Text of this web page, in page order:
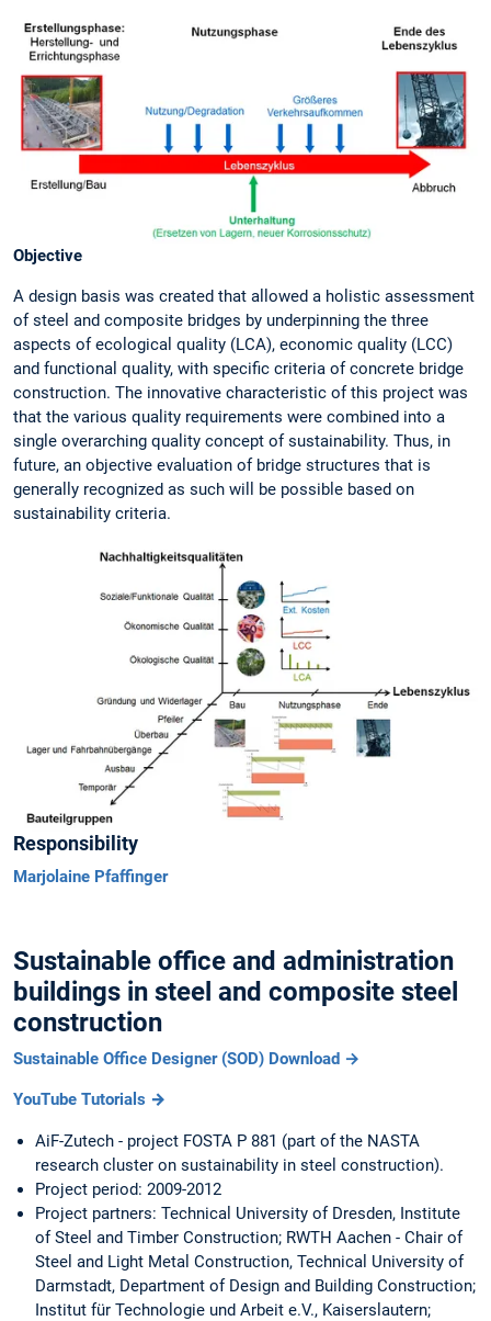
Objective
A design basis was created that allowed a holistic assessment
of steel and composite bridges by underpinning the three
aspects of ecological quality (LCA), economic quality (LCC)
and functional quality, with specific criteria of concrete bridge
construction. The innovative characteristic of this project was
that the various quality requirements were combined into a
single overarching quality concept of sustainability. Thus, in
future, an objective evaluation of bridge structures that is
generally recognized as such will be possible based on
sustainability criteria.
Responsibility
Marjolaine Pfaffinger
Sustainable office and administration
buildings in steel and composite steel
construction
Sustainable Office Designer (SOD) Download →
YouTube Tutorials →
AiF-Zutech - project FOSTA P 881 (part of the NASTA
research cluster on sustainability in steel construction).
Project period: 2009-2012
Project partners: Technical University of Dresden, Institute
of Steel and Timber Construction; RWTH Aachen - Chair of
Steel and Light Metal Construction, Technical University of
Darmstadt, Department of Design and Building Construction;
Institut für Technologie und Arbeit e.V., Kaiserslautern;